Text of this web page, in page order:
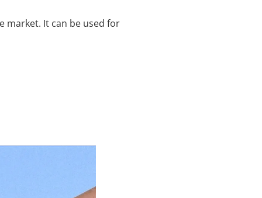
market. It can be used for